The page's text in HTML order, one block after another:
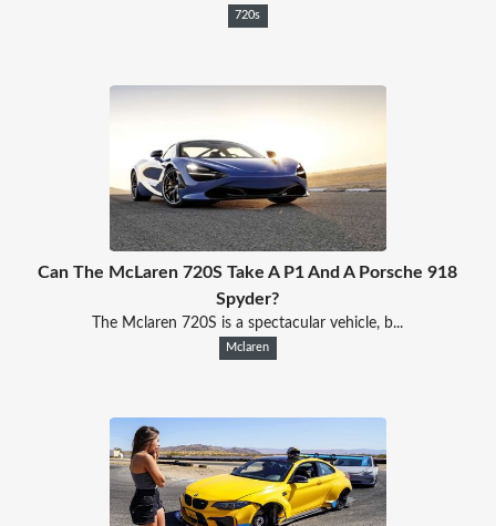
720s
Can The McLaren 720S Take A P1 And A Porsche 918
Spyder?
The Mclaren 720S is a spectacular vehicle, b...
Mclaren